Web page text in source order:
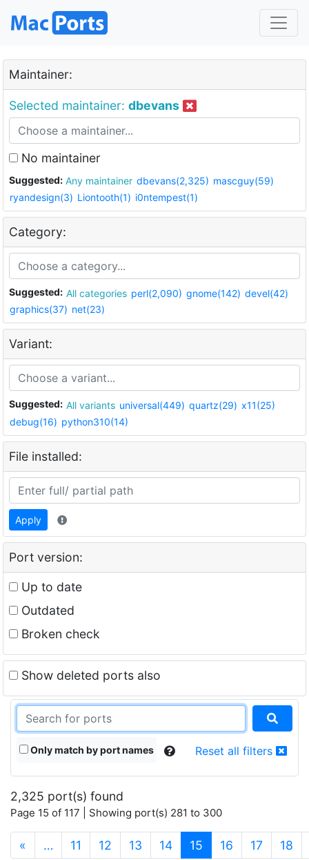
Maintainer:
Selected maintainer: dbevans
No maintainer
Suggested: Any maintainer dbevans(2,325) mascguy(59)
ryandesign(3) Liontooth(1) i0ntempest(1)
Category:
Suggested: All categories perl(2,090) gnome(142) devel(42)
graphics(37) net(23)
Variant:
Suggested: All variants universal(449) quartz(29) x11(25)
debug(16) python310(14)
File installed:
Apply
Port version:
Up to date
Outdated
Broken check
Show deleted ports also
Only match by port names Reset all filters
2,325 port(s) found
Page 15 of 117 | Showing port(s) 281 to 300
« … 11 12 13 14 15 (current)
16 17 18